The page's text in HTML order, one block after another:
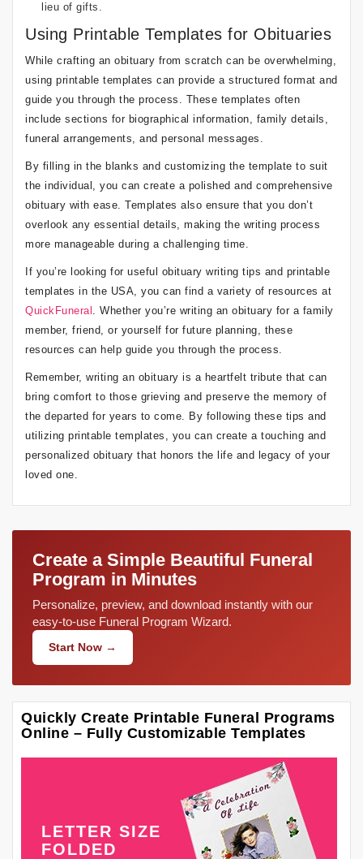
lieu of gifts.
Using Printable Templates for Obituaries
While crafting an obituary from scratch can be overwhelming,
using printable templates can provide a structured format and
guide you through the process. These templates often
include sections for biographical information, family details,
funeral arrangements, and personal messages.
By filling in the blanks and customizing the template to suit
the individual, you can create a polished and comprehensive
obituary with ease. Templates also ensure that you don’t
overlook any essential details, making the writing process
more manageable during a challenging time.
If you’re looking for useful obituary writing tips and printable
templates in the USA, you can find a variety of resources at
QuickFuneral . Whether you’re writing an obituary for a family
member, friend, or yourself for future planning, these
resources can help guide you through the process.
Remember, writing an obituary is a heartfelt tribute that can
bring comfort to those grieving and preserve the memory of
the departed for years to come. By following these tips and
utilizing printable templates, you can create a touching and
personalized obituary that honors the life and legacy of your
loved one.
Create a Simple Beautiful Funeral
Program in Minutes
Personalize, preview, and download instantly with our
easy-to-use Funeral Program Wizard.
Start Now →
Quickly Create Printable Funeral Programs
Online – Fully Customizable Templates
LETTER SIZE
FOLDED